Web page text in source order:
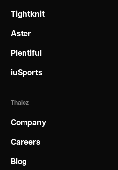
Tightknit
Aster
Plentiful
iuSports
Thaloz
Company
Careers
Blog